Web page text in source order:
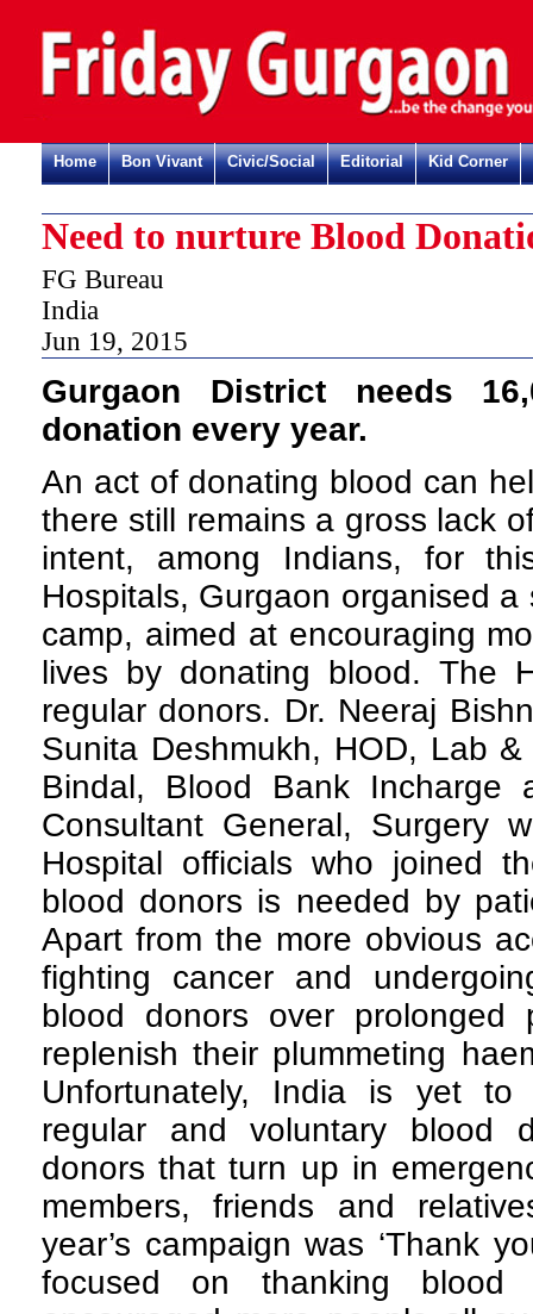
Home Bon Vivant Civic/Social Editorial Kid Corner
Need to nurture Blood
FG Bureau
India
Jun 19, 2015
Gurgaon District needs
donation every year.
An act of donating blood can
there still remains a gross lack
intent, among Indians, for
Hospitals, Gurgaon organised
camp, aimed at encouraging
lives by donating blood. The
regular donors. Dr. Neeraj
Sunita Deshmukh, HOD, Lab
Bindal, Blood Bank Incharge
Consultant General, Surgery
Hospital officials who joined
blood donors is needed by
Apart from the more obvious
fighting cancer and
blood donors over
replenish their plummeting
Unfortunately, India is yet
regular and voluntary blood
donors that turn up in
members, friends and
year’s campaign was ‘Thank
focused on thanking blood